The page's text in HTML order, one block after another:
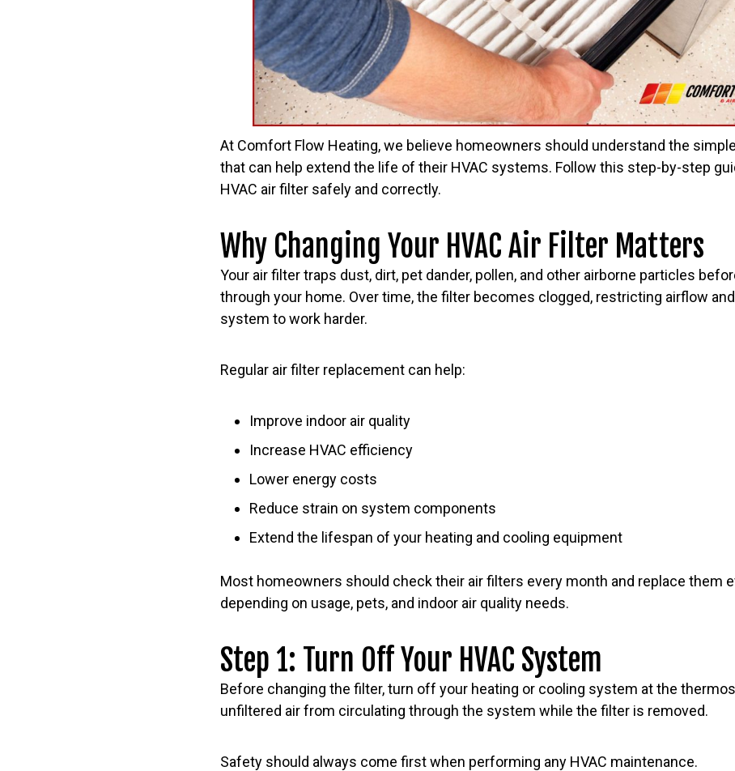
At Comfort Flow Heating, we believe homeowners should understand the
that can help extend the life of their HVAC systems. Follow this step-by-step
HVAC air filter safely and correctly.
Why Changing Your HVAC Air Filter Matters
Your air filter traps dust, dirt, pet dander, pollen, and other airborne particles
through your home. Over time, the filter becomes clogged, restricting airflow
system to work harder.
Regular air filter replacement can help:
Improve indoor air quality
Increase HVAC efficiency
Lower energy costs
Reduce strain on system components
Extend the lifespan of your heating and cooling equipment
Most homeowners should check their air filters every month and replace them
depending on usage, pets, and indoor air quality needs.
Step 1: Turn Off Your HVAC System
Before changing the filter, turn off your heating or cooling system at the
unfiltered air from circulating through the system while the filter is removed.
Safety should always come first when performing any HVAC maintenance.